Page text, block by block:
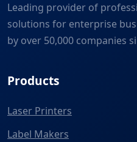
Leading provider of
solutions for enterprise
by over 50,000 companies
Products
Laser Printers
Label Makers